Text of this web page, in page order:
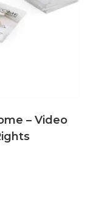
– Video